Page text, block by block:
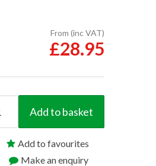
From (inc VAT)
£28.95
Add to basket
Add to favourites
Make an enquiry